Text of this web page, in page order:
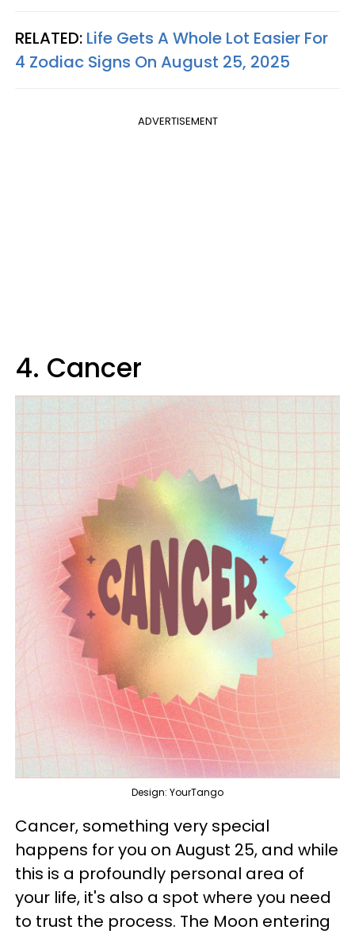
RELATED: Life Gets A Whole Lot Easier For
4 Zodiac Signs On August 25, 2025
ADVERTISEMENT
4. Cancer
Design: YourTango
Cancer, something very special
happens for you on August 25, and while
this is a profoundly personal area of
your life, it's also a spot where you need
to trust the process. The Moon entering